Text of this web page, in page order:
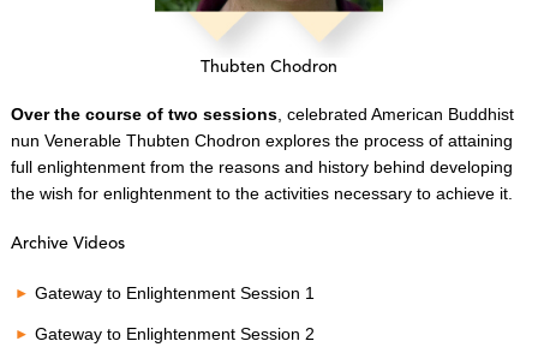
Thubten Chodron
Over the course of two sessions, celebrated American Buddhist
nun Venerable Thubten Chodron explores the process of attaining
full enlightenment from the reasons and history behind developing
the wish for enlightenment to the activities necessary to achieve it.
Archive Videos
Gateway to Enlightenment Session 1
Gateway to Enlightenment Session 2